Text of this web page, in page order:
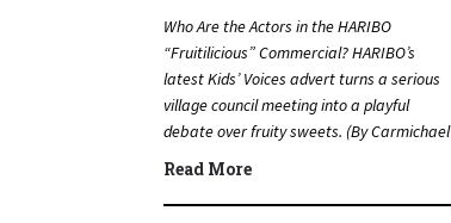
Commercial?
Who Are the Actors in the HARIBO
“Fruitilicious” Commercial? HARIBO’s
latest Kids’ Voices advert turns a serious
village council meeting into a playful
debate over fruity sweets. (By Carmichael
Phillip) Quick Answer Actor:…
Read More